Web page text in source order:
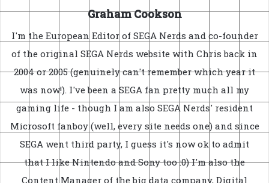
Graham Cookson
I'm the European Editor of SEGA Nerds and co-founder
of the original SEGA Nerds website with Chris back in
2004 or 2005 (genuinely can't remember which year it
was now!). I've been a SEGA fan pretty much all my
gaming life - though I am also SEGA Nerds' resident
Microsoft fanboy (well, every site needs one) and since
SEGA went third party, I guess it's now ok to admit
that I like Nintendo and Sony too :0) I'm also the
Content Manager of the big data company, Digital